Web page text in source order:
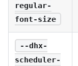
regular-
font-size
--dhx-
scheduler-